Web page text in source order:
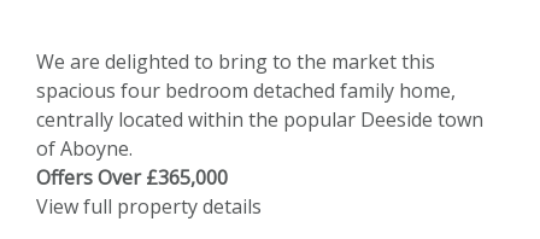
We are delighted to bring to the market this
spacious four bedroom detached family home,
centrally located within the popular Deeside town
of Aboyne.
Offers Over £365,000
View full property details